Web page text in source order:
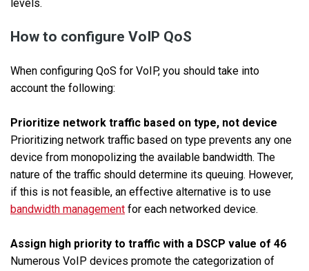
levels.
How to configure VoIP QoS
When configuring QoS for VoIP, you should take into
account the following:
Prioritize network traffic based on type, not device
Prioritizing network traffic based on type prevents any one
device from monopolizing the available bandwidth. The
nature of the traffic should determine its queuing. However,
if this is not feasible, an effective alternative is to use
bandwidth management for each networked device.
Assign high priority to traffic with a DSCP value of 46
Numerous VoIP devices promote the categorization of